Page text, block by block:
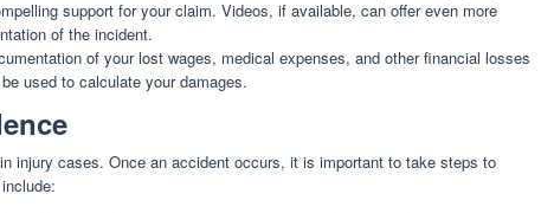
support for your claim. Videos, if available, can offer even more
of the incident.
of your lost wages, medical expenses, and other financial losses
used to calculate your damages.
injury cases. Once an accident occurs, it is important to take steps to